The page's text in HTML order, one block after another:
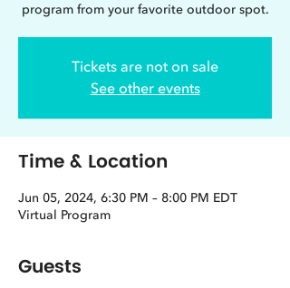
program from your favorite outdoor spot.
Tickets are not on sale
See other events
Time & Location
Jun 05, 2024, 6:30 PM – 8:00 PM EDT
Virtual Program
Guests